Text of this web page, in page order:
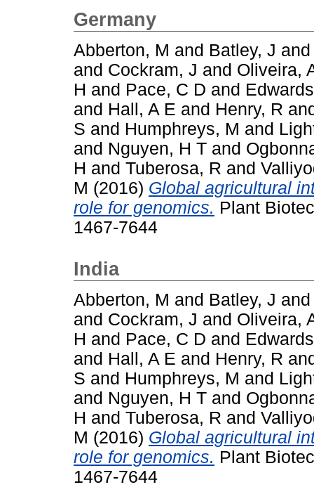
Germany
Abberton, M and Batley, J
and Cockram, J and Oliveira,
H and Pace, C D and
and Hall, A E and Henry, R
S and Humphreys, M and
and Nguyen, H T and
H and Tuberosa, R and
M (2016) Global agricultural
role for genomics. Plant
1467-7644
India
Abberton, M and Batley, J
and Cockram, J and Oliveira,
H and Pace, C D and
and Hall, A E and Henry, R
S and Humphreys, M and
and Nguyen, H T and
H and Tuberosa, R and
M (2016) Global agricultural
role for genomics. Plant
1467-7644